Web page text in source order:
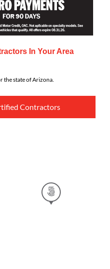
In Your Area
the state of Arizona.
Contractors